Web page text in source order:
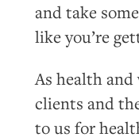
and take
like you’re
As health and
clients and
to us for